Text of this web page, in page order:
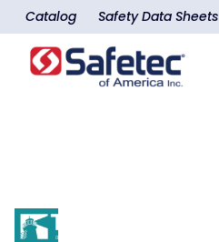
Catalog Safety Data Sheets